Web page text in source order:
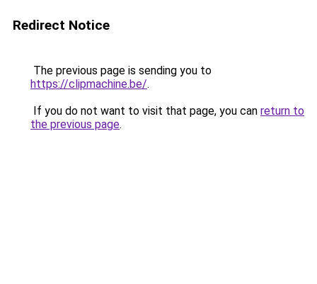
Redirect Notice
The previous page is sending you to
https://clipmachine.be/.
If you do not want to visit that page, you can return to
the previous page.